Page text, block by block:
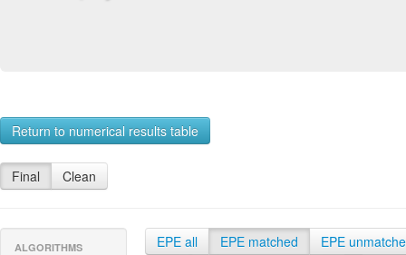
Return to numerical results table
Final Clean
ALGORITHMS EPE all EPE matched EPE